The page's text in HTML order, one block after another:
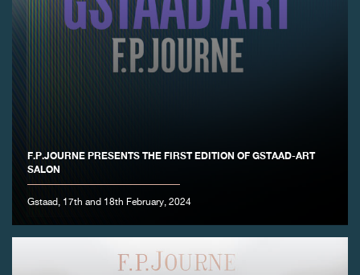
F.P.JOURNE PRESENTS THE FIRST EDITION OF GSTAAD-ART
SALON
Gstaad, 17th and 18th February, 2024